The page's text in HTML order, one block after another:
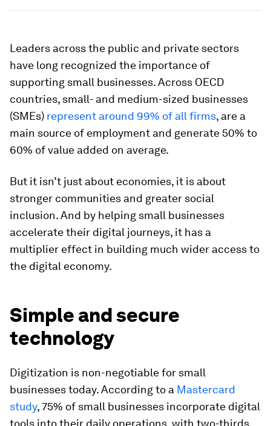
Leaders across the public and private sectors
have long recognized the importance of
supporting small businesses. Across OECD
countries, small- and medium-sized businesses
(SMEs) represent around 99% of all firms, are a
main source of employment and generate 50% to
60% of value added on average.
But it isn’t just about economies, it is about
stronger communities and greater social
inclusion. And by helping small businesses
accelerate their digital journeys, it has a
multiplier effect in building much wider access to
the digital economy.
Simple and secure
technology
Digitization is non-negotiable for small
businesses today. According to a Mastercard
study, 75% of small businesses incorporate digital
tools into their daily operations, with two-thirds